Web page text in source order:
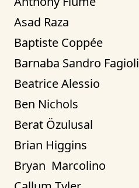
Asad Raza
Baptiste Coppée
Barnaba Sandro Fagioli
Beatrice Alessio
Ben Nichols
Berat Özulusal
Brian Higgins
Bryan  Marcolino